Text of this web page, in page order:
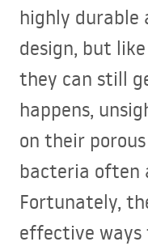
highly durable
design, but
they can still
happens,
on their
bacteria often
Fortunately,
effective